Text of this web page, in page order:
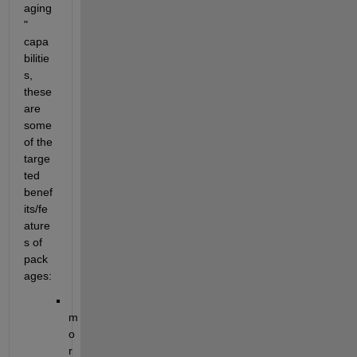
aging
"
capa
bilitie
s,
these
are
some
of the
targe
ted
benef
its/fe
ature
s of
pack
ages:
m
o
r